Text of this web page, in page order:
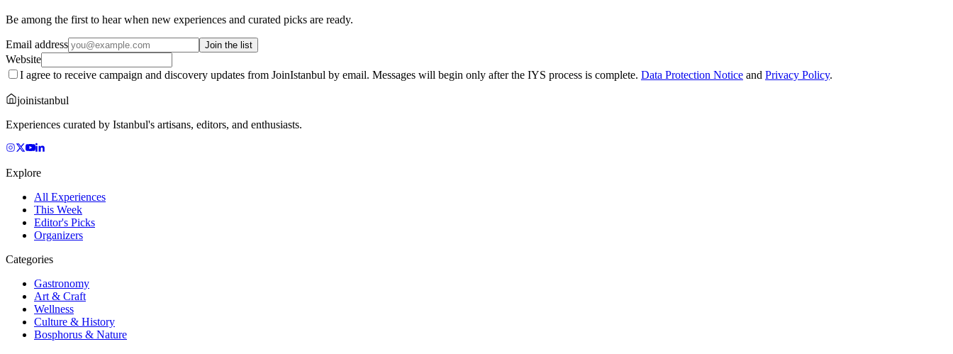
Be among the first to hear when new experiences and curated picks are ready.
Email address Join the list
Website
I agree to receive campaign and discovery updates from JoinIstanbul by email. Messages will begin only after the IYS process is complete. Data Protection Notice and Privacy Policy.
joinistanbul
Experiences curated by Istanbul's artisans, editors, and enthusiasts.
Explore
All Experiences
This Week
Editor's Picks
Organizers
Categories
Gastronomy
Art & Craft
Wellness
Culture & History
Bosphorus & Nature